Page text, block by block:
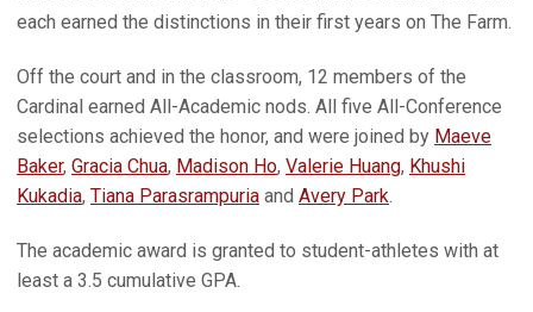
each earned the distinctions in their first years on The Farm.
Off the court and in the classroom, 12 members of the
Cardinal earned All-Academic nods. All five All-Conference
selections achieved the honor, and were joined by Maeve
Baker, Gracia Chua, Madison Ho, Valerie Huang, Khushi
Kukadia, Tiana Parasrampuria and Avery Park.
The academic award is granted to student-athletes with at
least a 3.5 cumulative GPA.